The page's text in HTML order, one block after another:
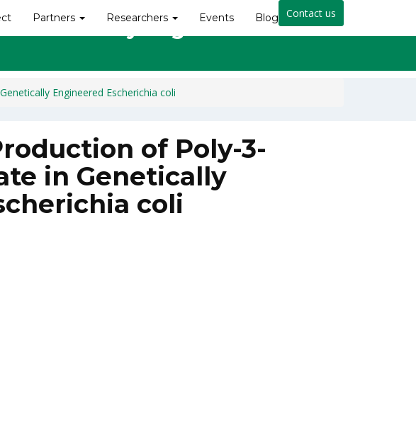
Contact us
Partners Researchers Events Blog
Genetically Engineered Escherichia
Engineered Escherichia coli
of Poly-3-
in Genetically
coli